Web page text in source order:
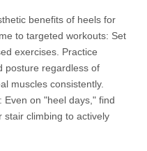
benefits of heels for
to targeted workouts: Set
exercises. Practice
posture regardless of
muscles consistently.
on "heel days," find
stair climbing to actively